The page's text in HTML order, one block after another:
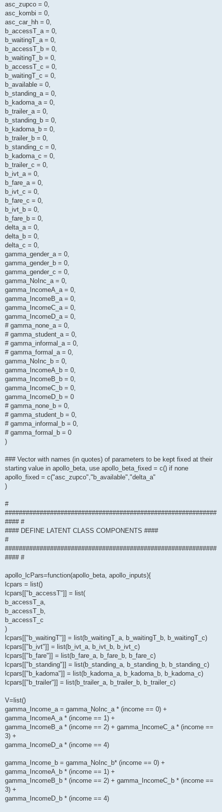
asc_zupco = 0,
asc_kombi = 0,
asc_car_hh = 0,
b_accessT_a = 0,
b_waitingT_a = 0,
b_accessT_b = 0,
b_waitingT_b = 0,
b_accessT_c = 0,
b_waitingT_c = 0,
b_available = 0,
b_standing_a = 0,
b_kadoma_a = 0,
b_trailer_a = 0,
b_standing_b = 0,
b_kadoma_b = 0,
b_trailer_b = 0,
b_standing_c = 0,
b_kadoma_c = 0,
b_trailer_c = 0,
b_ivt_a = 0,
b_fare_a = 0,
b_ivt_c = 0,
b_fare_c = 0,
b_ivt_b = 0,
b_fare_b = 0,
delta_a = 0,
delta_b = 0,
delta_c = 0,
gamma_gender_a = 0,
gamma_gender_b = 0,
gamma_gender_c = 0,
gamma_NoInc_a = 0,
gamma_IncomeA_a = 0,
gamma_IncomeB_a = 0,
gamma_IncomeC_a = 0,
gamma_IncomeD_a = 0,
# gamma_none_a = 0,
# gamma_student_a = 0,
# gamma_informal_a = 0,
# gamma_formal_a = 0,
gamma_NoInc_b = 0,
gamma_IncomeA_b = 0,
gamma_IncomeB_b = 0,
gamma_IncomeC_b = 0,
gamma_IncomeD_b = 0
# gamma_none_b = 0,
# gamma_student_b = 0,
# gamma_informal_b = 0,
# gamma_formal_b = 0
)
### Vector with names (in quotes) of parameters to be kept fixed at their
starting value in apollo_beta, use apollo_beta_fixed = c() if none
apollo_fixed = c("asc_zupco","b_available","delta_a"
)
#
#############################################################
#### #
#### DEFINE LATENT CLASS COMPONENTS ####
#
#############################################################
#### #
apollo_lcPars=function(apollo_beta, apollo_inputs){
lcpars = list()
lcpars[["b_accessT"]] = list(
b_accessT_a,
b_accessT_b,
b_accessT_c
)
lcpars[["b_waitingT"]] = list(b_waitingT_a, b_waitingT_b, b_waitingT_c)
lcpars[["b_ivt"]] = list(b_ivt_a, b_ivt_b, b_ivt_c)
lcpars[["b_fare"]] = list(b_fare_a, b_fare_b, b_fare_c)
lcpars[["b_standing"]] = list(b_standing_a, b_standing_b, b_standing_c)
lcpars[["b_kadoma"]] = list(b_kadoma_a, b_kadoma_b, b_kadoma_c)
lcpars[["b_trailer"]] = list(b_trailer_a, b_trailer_b, b_trailer_c)
V=list()
gamma_Income_a = gamma_NoInc_a * (income == 0) +
gamma_IncomeA_a * (income == 1) +
gamma_IncomeB_a * (income == 2) + gamma_IncomeC_a * (income ==
3) +
gamma_IncomeD_a * (income == 4)
gamma_Income_b = gamma_NoInc_b* (income == 0) +
gamma_IncomeA_b * (income == 1) +
gamma_IncomeB_b * (income == 2) + gamma_IncomeC_b * (income ==
3) +
gamma_IncomeD_b * (income == 4)